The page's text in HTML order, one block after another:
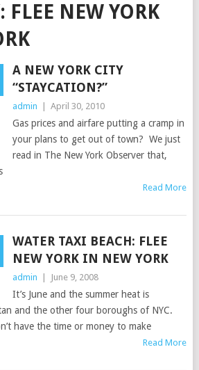
FLEE NEW YORK
A NEW YORK CITY
“STAYCATION?”
admin April 30, 2010
Gas prices and airfare putting a cramp in
your plans to get out of town? We just
read in The New York Observer that,
Read More
WATER TAXI BEACH: FLEE
NEW YORK IN NEW YORK
admin June 9, 2008
It’s June and the summer heat is
and the other four boroughs of NYC.
have the time or money to make
Read More